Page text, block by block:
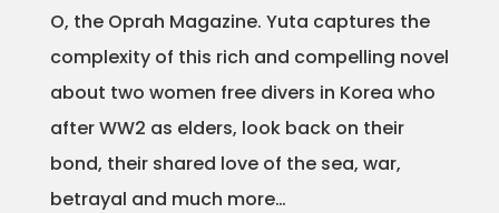
Animation
Projects
O, the Oprah Magazine. Yuta captures the
complexity of this rich and compelling novel
about two women free divers in Korea who
after WW2 as elders, look back on their
bond, their shared love of the sea, war,
betrayal and much more…